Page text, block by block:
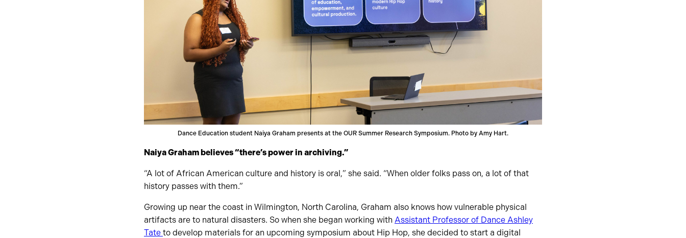
Dance Education student Naiya Graham presents at the OUR Summer Research Symposium. Photo by Amy Hart.
Naiya Graham believes “there’s power in archiving.”
“A lot of African American culture and history is oral,” she said. “When older folks pass on, a lot of that
history passes with them.”
Growing up near the coast in Wilmington, North Carolina, Graham also knows how vulnerable physical
artifacts are to natural disasters. So when she began working with Assistant Professor of Dance Ashley
Tate to develop materials for an upcoming symposium about Hip Hop, she decided to start a digital